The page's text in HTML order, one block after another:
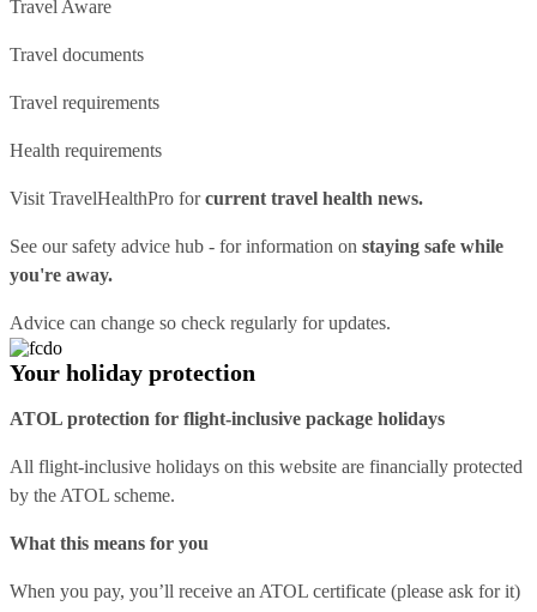
Travel Aware
Travel documents
Travel requirements
Health requirements
Visit TravelHealthPro forcurrent travel health news.
See oursafety advice hub - for information on staying safe while
you're away.
Advice can change so check regularly for updates.
Your holiday protection
ATOL protection for flight-inclusive package holidays
All flight-inclusive holidays on this website are financially protected
by the ATOL scheme.
What this means for you
When you pay, you’ll receive an ATOL certificate (please ask for it)